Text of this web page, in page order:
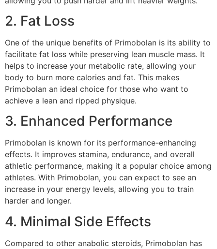
2. Fat Loss
One of the unique benefits of Primobolan is its ability to
facilitate fat loss while preserving lean muscle mass. It
helps to increase your metabolic rate, allowing your
body to burn more calories and fat. This makes
Primobolan an ideal choice for those who want to
achieve a lean and ripped physique.
3. Enhanced Performance
Primobolan is known for its performance-enhancing
effects. It improves stamina, endurance, and overall
athletic performance, making it a popular choice among
athletes. With Primobolan, you can expect to see an
increase in your energy levels, allowing you to train
harder and longer.
4. Minimal Side Effects
Compared to other anabolic steroids, Primobolan has